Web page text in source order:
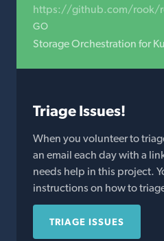
https://github.com/rook/
GO
Storage Orchestration for
Triage Issues!
When you volunteer to
an email each day with a
needs help in this project.
instructions on how to
TRIAGE ISSUES